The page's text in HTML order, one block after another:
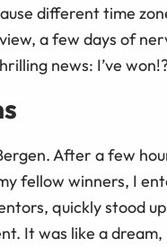
different time
a few days of
news: I’ve
After a few
fellow winners, I
quickly stood
It was like a